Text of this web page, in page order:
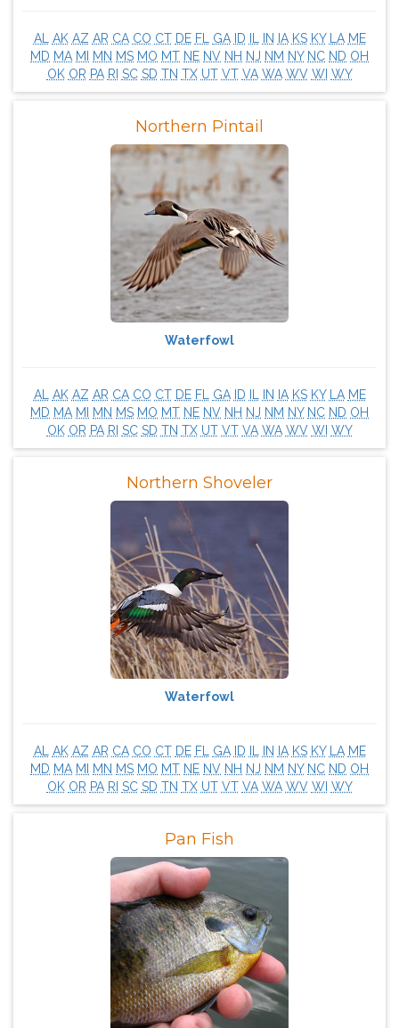
AL AK AZ AR CA CO CT DE FL GA ID IN IA KS KY LA ME
MD MA MI MN MS MO MT NE NV NH NJ NM NY NC ND OH
OK OR PA RI SC SD TN TX UT VT VA WA WV WI WY
Northern Pintail
Waterfowl
AL AK AZ AR CA CO CT DE FL GA ID IN IA KS KY LA ME
MD MA MI MN MS MO MT NE NV NH NJ NM NY NC ND OH
OK OR PA RI SC SD TN TX UT VT VA WA WV WI WY
Northern Shoveler
Waterfowl
AL AK AZ AR CA CO CT DE FL GA ID IN IA KS KY LA ME
MD MA MI MN MS MO MT NE NV NH NJ NM NY NC ND OH
OK OR PA RI SC SD TN TX UT VT VA WA WV WI WY
Pan Fish